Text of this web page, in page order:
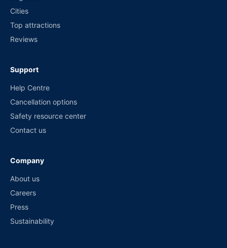
Cities
Top attractions
Reviews
Support
Help Centre
Cancellation options
Safety resource center
Contact us
Company
About us
Careers
Press
Sustainability